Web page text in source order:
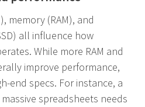
memory (RAM), and
all influence how
While more RAM and
improve performance,
end specs. For instance, a
spreadsheets needs